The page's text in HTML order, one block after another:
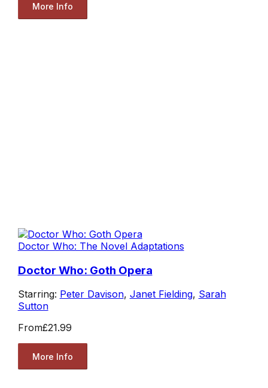
More Info
Doctor Who: The Novel Adaptations
Doctor Who: Goth Opera
Starring: Peter Davison, Janet Fielding, Sarah
Sutton
From£21.99
More Info